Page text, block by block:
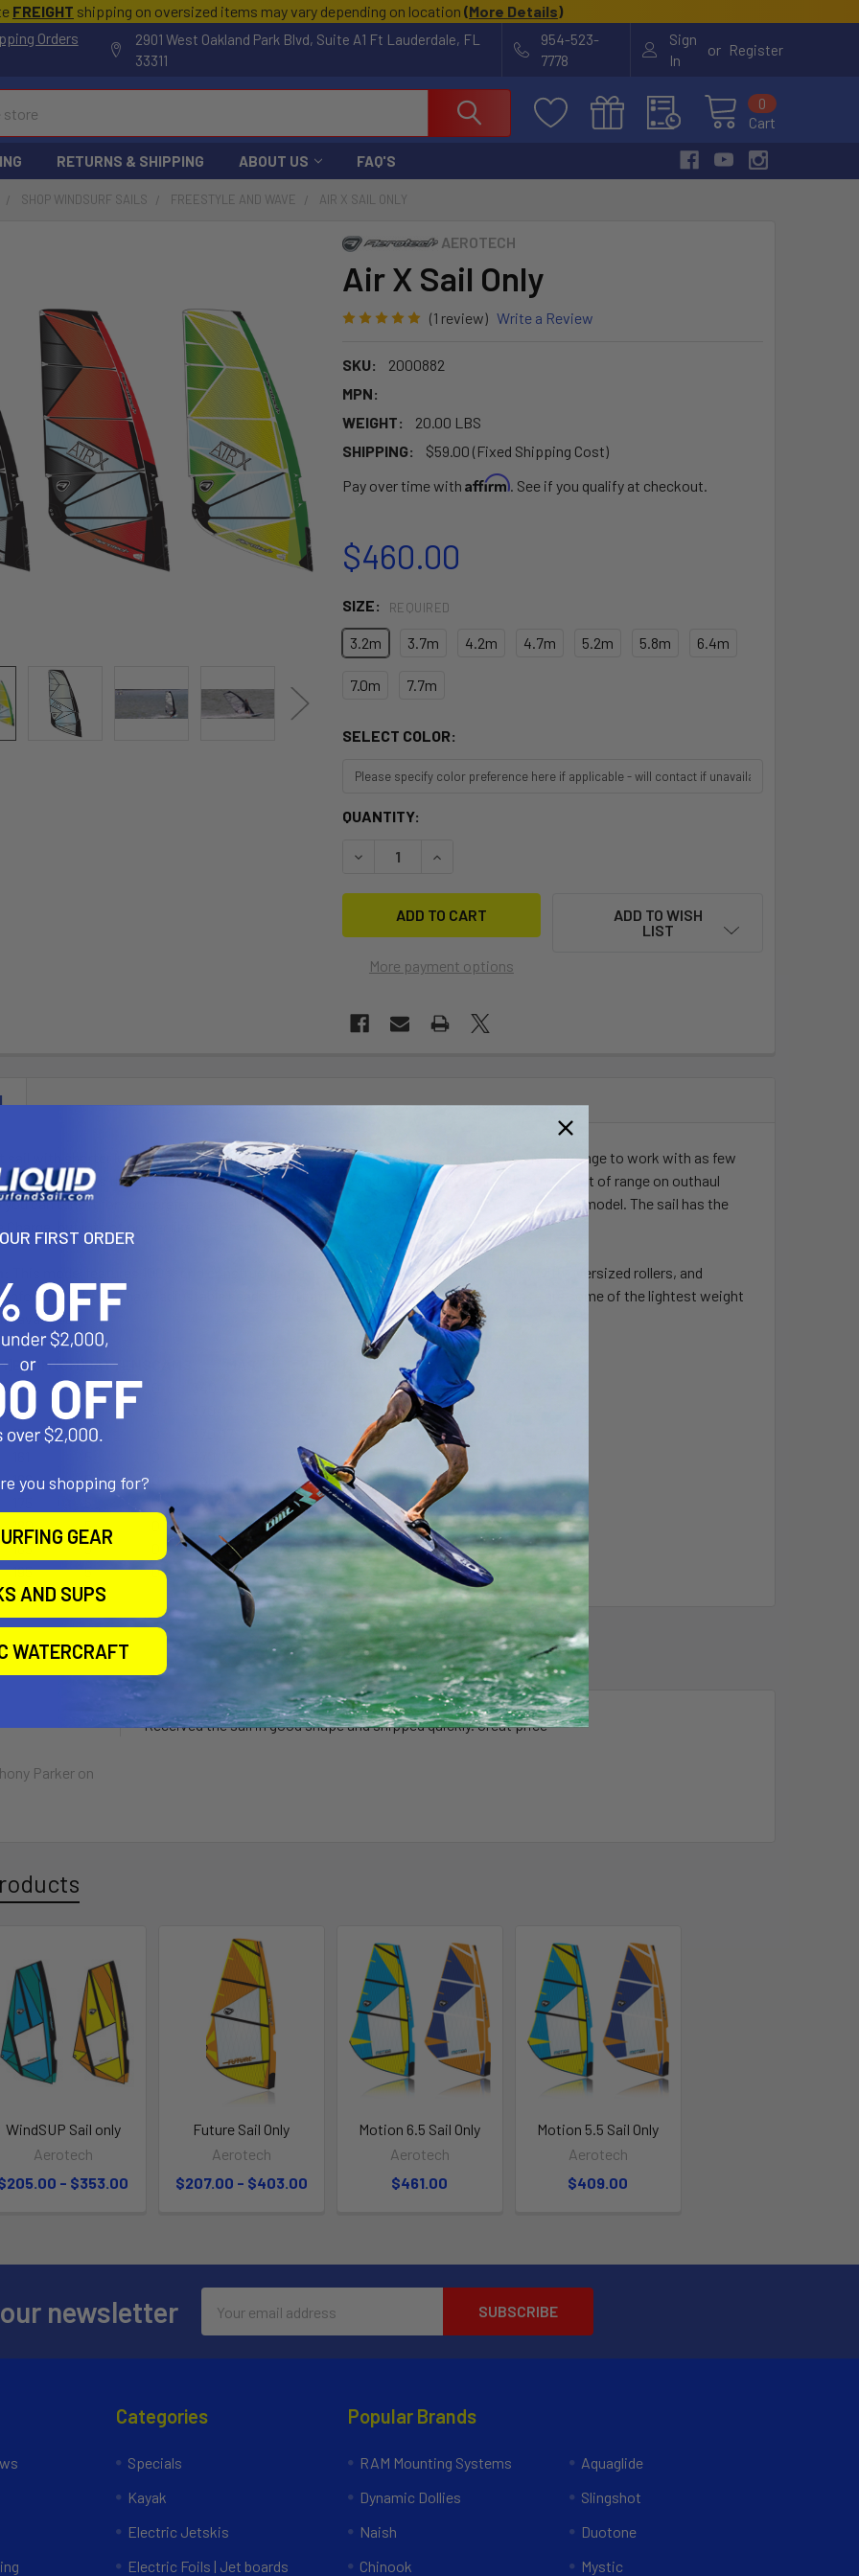
FREIGHT shipping on oversized items may vary depending on location (More Details)
Orders
2901 West Oakland Park Blvd, Suite A1 Ft Lauderdale, FL
33311
954-523-
7778
Sign
In
or Register
Cart
0
RETURNS & SHIPPING ABOUT US FAQ'S
SHOP WINDSURF SAILS FREESTYLE AND WAVE AIR X SAIL ONLY
AEROTECH
Air X Sail Only
(1 review) Write a Review
SKU:
2000882
MPN:
WEIGHT:
20.00 LBS
SHIPPING:
$59.00 (Fixed Shipping Cost)
Pay over time with Affirm. See if you qualify at checkout.
$460.00
SIZE: REQUIRED
3.2m 3.7m 4.2m 4.7m 5.2m 5.8m 6.4m
7.0m 7.7m
SELECT COLOR:
CURRENT
QUANTITY:
DECREASE QUANTITY OF AIR X SAIL ONLY
INCREASE QUANTITY OF AIR X SAIL ONLY
More payment options
ADD TO WISH
LIST
sail with shorter luff and boom lengths. This gives the sail a lighter feel and allows the full range to work with as few
This sail bridges the gap between freestyle and freeride and power wave sailing. It offers a lot of range on outhaul
you can tune it for your preferred feel. This sail continues to be the best value in a 100% grid model. The sail has the
: This model features 100% grid construction, a new raised stainless steel 6-1 pulley with oversized rollers, and
All sizes have adjustable heads. Rod battens are used for this range. These are some of the lightest weight
available.
BOOM (CM)BATTENS
WEIGHT (KG)
130 4
140
150 5
2.84
166 5
2.98
0 430/21
3.22
180 5 430/21
3.46
185 5 430/21 or 460/253.60
195 5 0 460/25 or 490/31 4.06
Parker on
Received the sail in good shape and shipped quickly. Great price
WindSUP Sail only
Aerotech
- $353.00
Future Sail Only
Aerotech
$207.00 - $403.00
Motion 6.5 Sail Only
Aerotech
$461.00
Motion 5.5 Sail Only
Aerotech
$409.00
newsletter
Address
Categories
Specials
Kayak
Electric Jetskis
Electric Foils | Jet boards
Popular Brands
RAM Mounting Systems
Dynamic Dollies
Naish
Chinook
Aquaglide
Slingshot
Duotone
Mystic
FIRST ORDER
you shopping for?
GEAR
AND SUPS
WATERCRAFT